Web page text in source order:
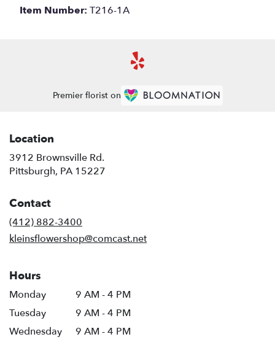
Item Number: T216-1A
Premier florist on
Location
3912 Brownsville Rd.
Pittsburgh, PA 15227
Contact
(412) 882-3400
kleinsflowershop@comcast.net
Hours
Monday
9 AM - 4 PM
Tuesday
9 AM - 4 PM
Wednesday
9 AM - 4 PM